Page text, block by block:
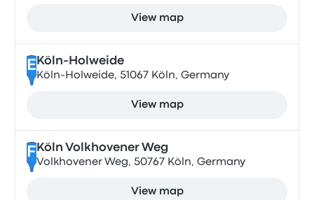
View map
E Köln-Holweide
Köln-Holweide, 51067 Köln, Germany
View map
F Köln Volkhovener Weg
Volkhovener Weg, 50767 Köln, Germany
View map